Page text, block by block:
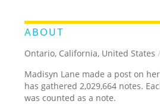
ABOUT
Ontario, California, United States /
Madisyn Lane made a post on
has gathered 2,029,664 notes.
was counted as a note.